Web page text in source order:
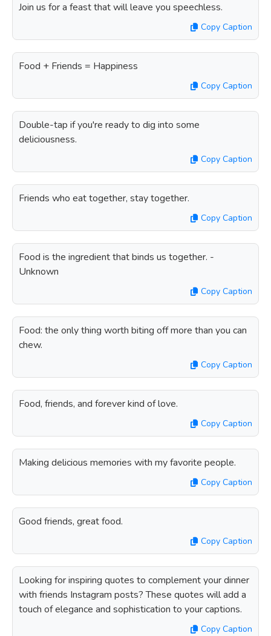
Join us for a feast that will leave you speechless.
Copy Caption
Food + Friends = Happiness
Copy Caption
Double-tap if you're ready to dig into some
deliciousness.
Copy Caption
Friends who eat together, stay together.
Copy Caption
Food is the ingredient that binds us together. -
Unknown
Copy Caption
Food: the only thing worth biting off more than you can
chew.
Copy Caption
Food, friends, and forever kind of love.
Copy Caption
Making delicious memories with my favorite people.
Copy Caption
Good friends, great food.
Copy Caption
Looking for inspiring quotes to complement your dinner
with friends Instagram posts? These quotes will add a
touch of elegance and sophistication to your captions.
Copy Caption